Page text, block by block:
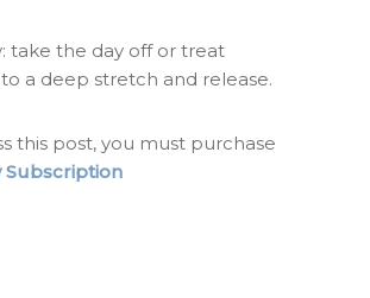
take the day off or treat
a deep stretch and release.
this post, you must purchase
Subscription